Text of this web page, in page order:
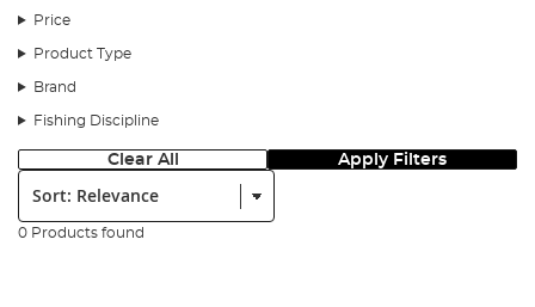
Price
Product Type
Brand
Fishing Discipline
Clear All Apply Filters
Sort:
0 Products found